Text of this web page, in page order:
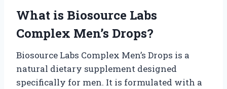
What is Biosource Labs
Complex Men’s Drops?
Biosource Labs Complex Men’s Drops is a
natural dietary supplement designed
specifically for men. It is formulated with a